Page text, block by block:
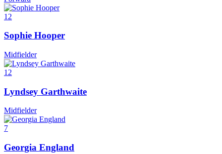
12
Sophie Hooper
Midfielder
12
Lyndsey Garthwaite
Midfielder
7
Georgia England